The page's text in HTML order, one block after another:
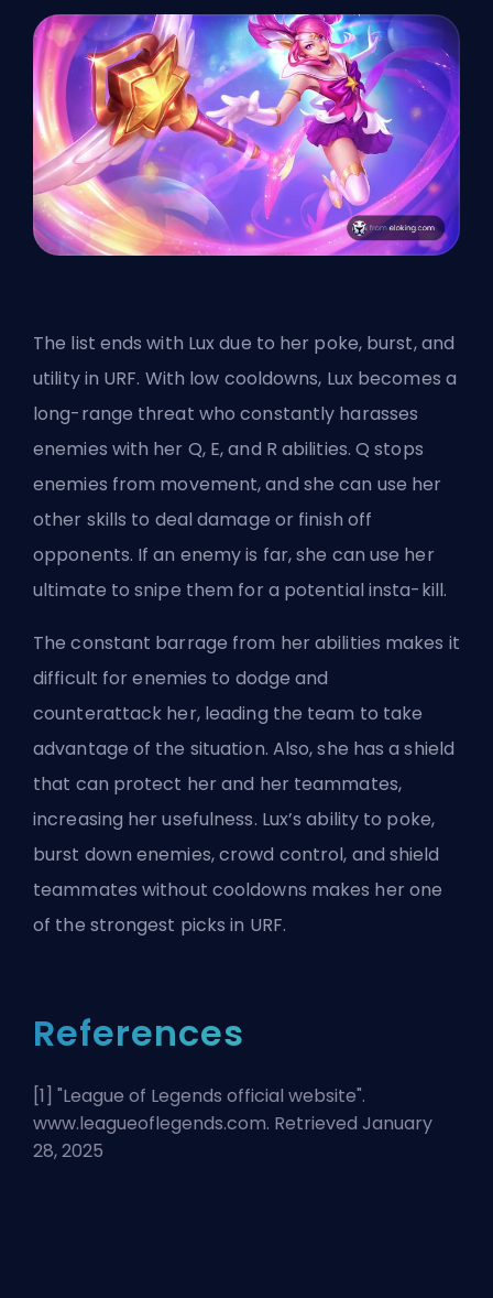
The list ends with Lux due to her poke, burst, and
utility in URF. With low cooldowns, Lux becomes a
long-range threat who constantly harasses
enemies with her Q, E, and R abilities. Q stops
enemies from movement, and she can use her
other skills to deal damage or finish off
opponents. If an enemy is far, she can use her
ultimate to snipe them for a potential insta-kill.
The constant barrage from her abilities makes it
difficult for enemies to dodge and
counterattack her, leading the team to take
advantage of the situation. Also, she has a shield
that can protect her and her teammates,
increasing her usefulness. Lux’s ability to poke,
burst down enemies, crowd control, and shield
teammates without cooldowns makes her one
of the strongest picks in URF.
References
[1] "League of Legends official website".
www.leagueoflegends.com. Retrieved January
28, 2025